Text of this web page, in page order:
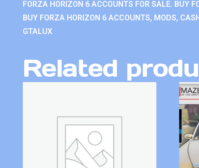
FORZA HORIZON 6 ACCOUNTS FOR SALE. BUY
BUY FORZA HORIZON 6 ACCOUNTS, MODS,
GTALUX
Related